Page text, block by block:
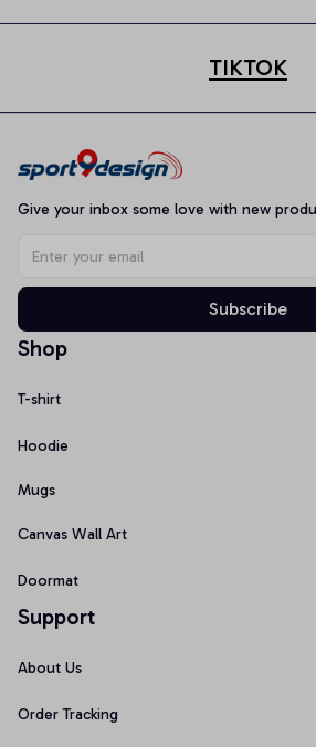
TIKTOK
Give your inbox some love with new
Subscribe
Shop
T-shirt
Hoodie
Mugs
Canvas Wall Art
Doormat
Support
About Us
Order Tracking